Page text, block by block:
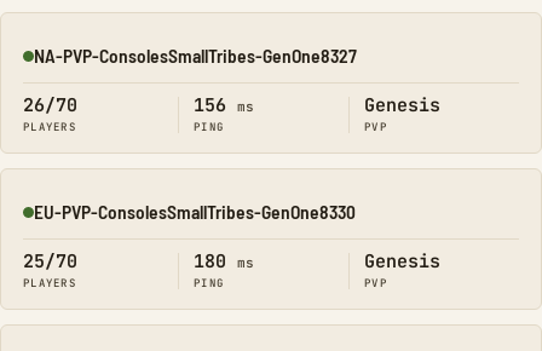
Online
NA-PVP-ConsolesSmallTribes-GenOne8327
26/70
PLAYERS
156 ms
PING
Genesis
PVP
Online
EU-PVP-ConsolesSmallTribes-GenOne8330
25/70
PLAYERS
180 ms
PING
Genesis
PVP